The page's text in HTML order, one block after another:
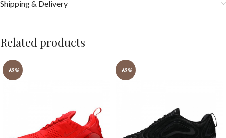
Shipping & Delivery
Related products
-63% -63%